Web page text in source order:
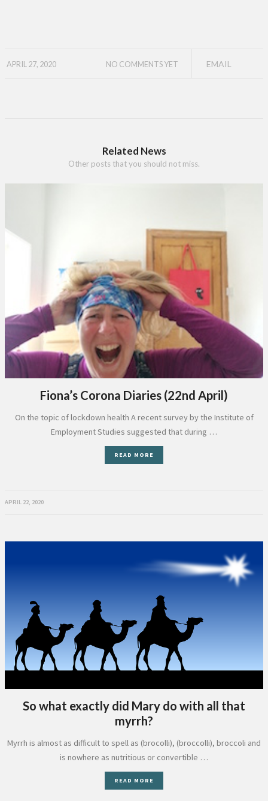
APRIL 27, 2020 EMAIL
NO COMMENTS YET
Related News
Other posts that you should not miss.
Fiona’s Corona Diaries (22nd April)
On the topic of lockdown health A recent survey by the Institute of
Employment Studies suggested that during …
READ MORE
APRIL 22, 2020
So what exactly did Mary do with all that
myrrh?
Myrrh is almost as difficult to spell as (brocolli), (broccolli), broccoli and
is nowhere as nutritious or convertible …
READ MORE